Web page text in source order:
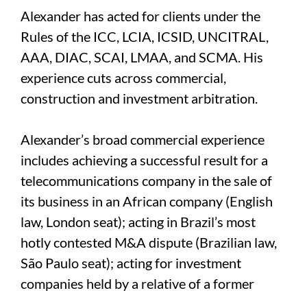
Alexander has acted for clients under the
Rules of the ICC, LCIA, ICSID, UNCITRAL,
AAA, DIAC, SCAI, LMAA, and SCMA. His
experience cuts across commercial,
construction and investment arbitration.
Alexander’s broad commercial experience
includes achieving a successful result for a
telecommunications company in the sale of
its business in an African company (English
law, London seat); acting in Brazil’s most
hotly contested M&A dispute (Brazilian law,
São Paulo seat); acting for investment
companies held by a relative of a former